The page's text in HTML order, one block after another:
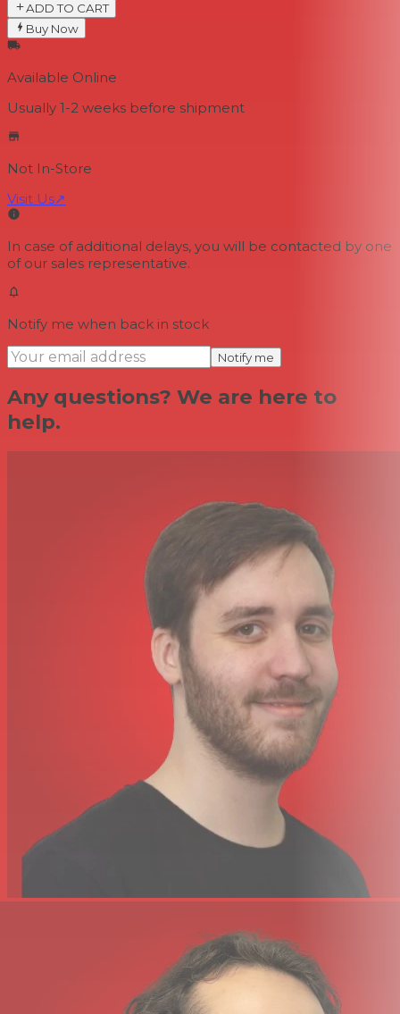
ADD TO CART
Buy Now
Available Online
Usually 1-2 weeks before shipment
Not In-Store
Visit Us↗
In case of additional delays, you will be contacted by one
of our sales representative.
Notify me when back in stock
Notify me
Any questions? We are here to
help.